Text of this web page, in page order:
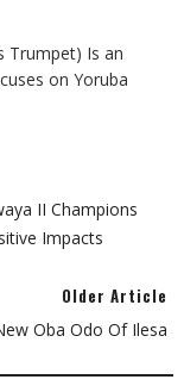
Trumpet) Is an
on Yoruba
II Champions
Impacts
Older Article
Oba Odo Of Ilesa